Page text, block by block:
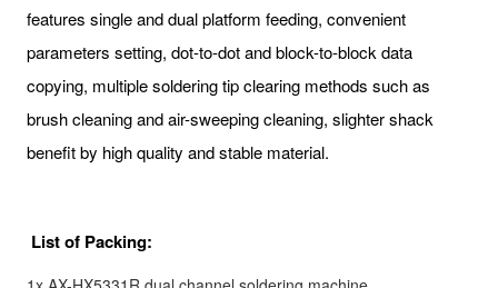
features single and dual platform feeding, convenient
parameters setting, dot-to-dot and block-to-block data
copying, multiple soldering tip clearing methods such as
brush cleaning and air-sweeping cleaning, slighter shack
benefit by high quality and stable material.
List of Packing: